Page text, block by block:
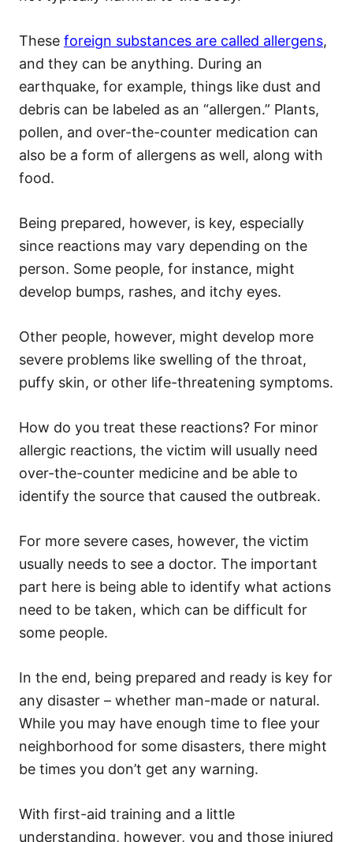
These foreign substances are called allergens,
and they can be anything. During an
earthquake, for example, things like dust and
debris can be labeled as an “allergen.” Plants,
pollen, and over-the-counter medication can
also be a form of allergens as well, along with
food.
Being prepared, however, is key, especially
since reactions may vary depending on the
person. Some people, for instance, might
develop bumps, rashes, and itchy eyes.
Other people, however, might develop more
severe problems like swelling of the throat,
puffy skin, or other life-threatening symptoms.
How do you treat these reactions? For minor
allergic reactions, the victim will usually need
over-the-counter medicine and be able to
identify the source that caused the outbreak.
For more severe cases, however, the victim
usually needs to see a doctor. The important
part here is being able to identify what actions
need to be taken, which can be difficult for
some people.
In the end, being prepared and ready is key for
any disaster – whether man-made or natural.
While you may have enough time to flee your
neighborhood for some disasters, there might
be times you don’t get any warning.
With first-aid training and a little
understanding, however, you and those injured